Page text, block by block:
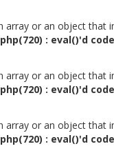
array or an object that
: eval()'d code
array or an object that
: eval()'d code
array or an object that
: eval()'d code